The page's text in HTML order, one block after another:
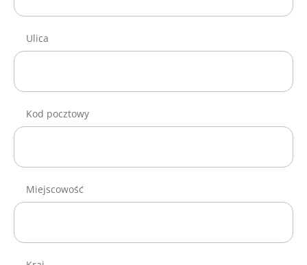
Ulica
Kod pocztowy
Miejscowość